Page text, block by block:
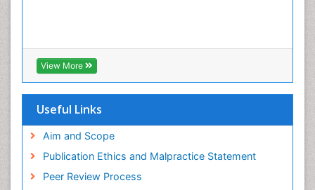
View More
Useful Links
Aim and Scope
Publication Ethics and Malpractice Statement
Peer Review Process